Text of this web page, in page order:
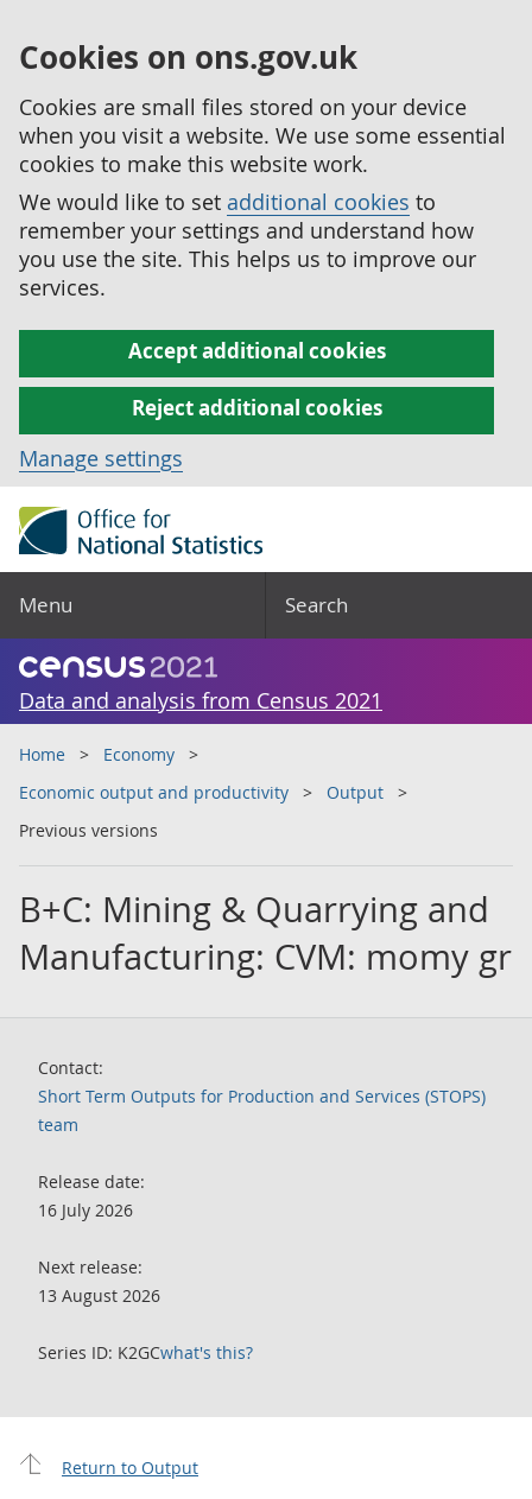
Cookies on ons.gov.uk
Cookies are small files stored on your device
when you visit a website. We use some essential
cookies to make this website work.
We would like to set additional cookies to
remember your settings and understand how
you use the site. This helps us to improve our
services.
Accept additional cookies
Reject additional cookies
Manage settings
Menu Search
Data and analysis from Census 2021
Home
Economy
Economic output and productivity
Output
Previous versions
B+C: Mining & Quarrying and
Manufacturing: CVM: momy gr
Contact:
Short Term Outputs for Production and Services (STOPS)
team
Release date:
16 July 2026
Next release:
13 August 2026
Series ID: K2GCwhat's this?
Return to Output